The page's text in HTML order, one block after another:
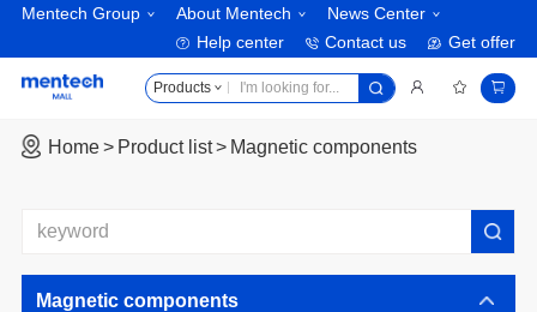
Mentech Group About Mentech
News Center
Help center
Contact us Get offer
Products
Home Product list Magnetic components
Magnetic components